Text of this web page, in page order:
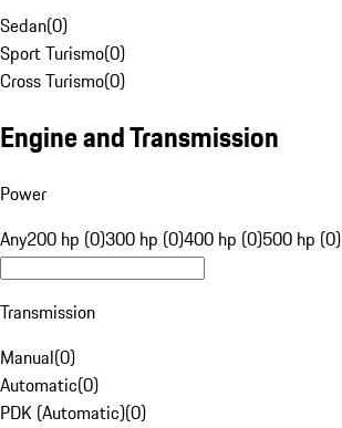
Sedan(0)
Sport Turismo(0)
Cross Turismo(0)
Engine and Transmission
Power
Any200 hp (0)300 hp (0)400 hp (0)500 hp (0)
Transmission
Manual(0)
Automatic(0)
PDK (Automatic)(0)